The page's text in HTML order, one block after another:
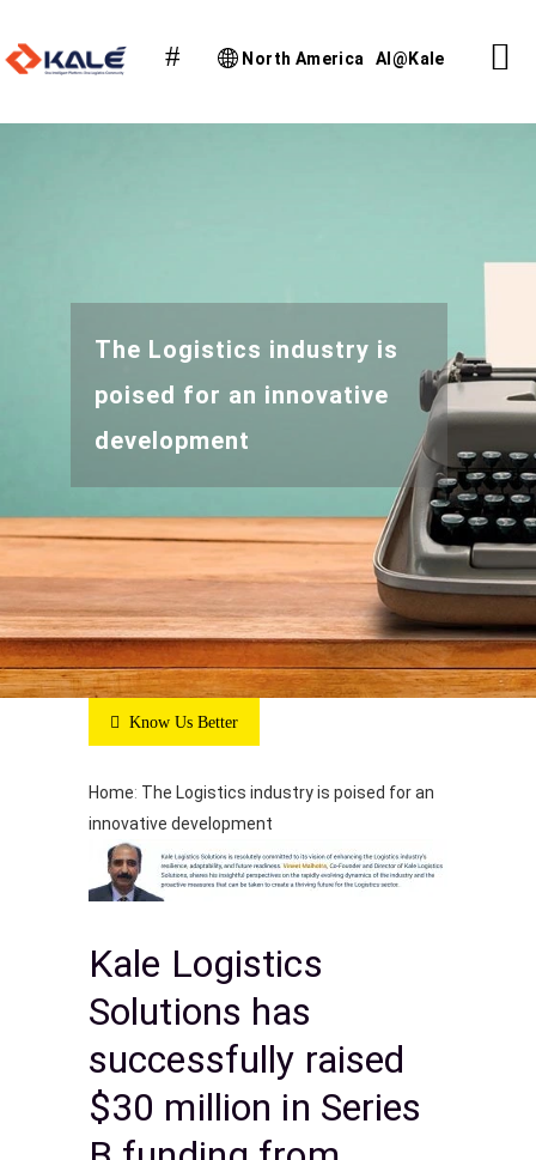
North America AI@Kale
The Logistics industry is
poised for an innovative
development
Know Us Better
Home: The Logistics industry is poised for an
innovative development
Kale Logistics
Solutions has
successfully raised
$30 million in Series